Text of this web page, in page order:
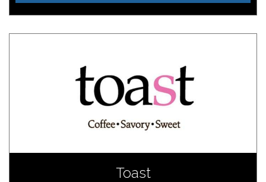
Toast